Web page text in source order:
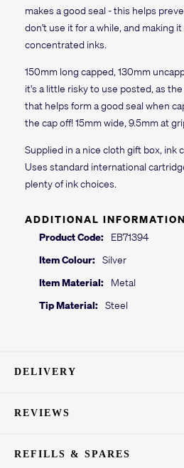
makes a good seal - this helps
don't use it for a while, and making
concentrated inks.
150mm long capped, 130mm
it's a little risky to use posted, as
that helps form a good seal when
the cap off! 15mm wide, 9.5mm at
Supplied in a nice cloth gift box, ink
Uses standard international
plenty of ink choices.
ADDITIONAL INFORMATION
Product Code:
EB71394
Item Colour:
Silver
Item Material:
Metal
Tip Material:
Steel
DELIVERY
REVIEWS
REFILLS & SPARES